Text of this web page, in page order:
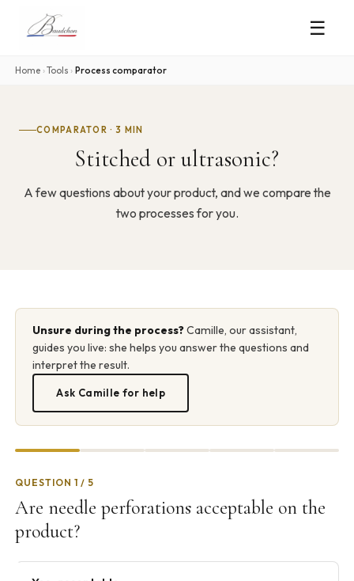
☰
Home ›Tools › Process comparator
COMPARATOR · 3 MIN
Stitched or ultrasonic?
A few questions about your product, and we compare the
two processes for you.
Unsure during the process?Camille, our assistant,
guides you live: she helps you answer the questions and
interpret the result.
Ask Camille for help
QUESTION 1 / 5
Are needle perforations acceptable on the
product?